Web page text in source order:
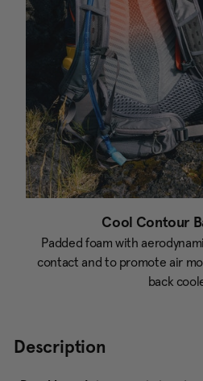
Cool Contour
Padded foam with
contact and to promote air
back
Description